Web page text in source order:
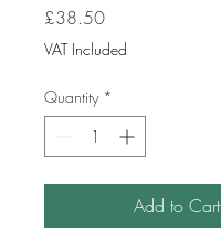
£38.50Price
VAT Included
Quantity *
Add to Cart